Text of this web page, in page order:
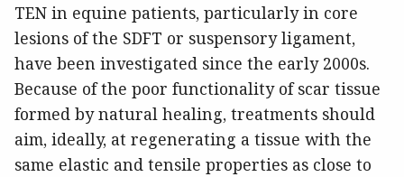
TEN in equine patients, particularly in core
lesions of the SDFT or suspensory ligament,
have been investigated since the early 2000s.
Because of the poor functionality of scar tissue
formed by natural healing, treatments should
aim, ideally, at regenerating a tissue with the
same elastic and tensile properties as close to